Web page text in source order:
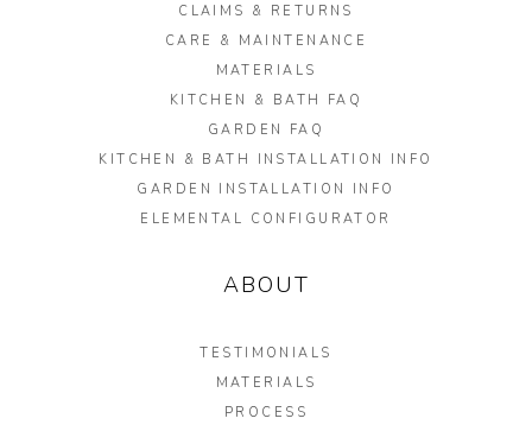
CLAIMS & RETURNS
CARE & MAINTENANCE
MATERIALS
KITCHEN & BATH FAQ
GARDEN FAQ
KITCHEN & BATH INSTALLATION INFO
GARDEN INSTALLATION INFO
ELEMENTAL CONFIGURATOR
ABOUT
TESTIMONIALS
MATERIALS
PROCESS